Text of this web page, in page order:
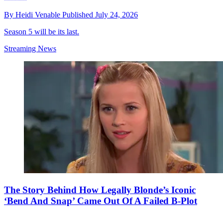
By Heidi Venable Published July 24, 2026
Season 5 will be its last.
Streaming News
The Story Behind How Legally Blonde’s Iconic
‘Bend And Snap’ Came Out Of A Failed B-Plot